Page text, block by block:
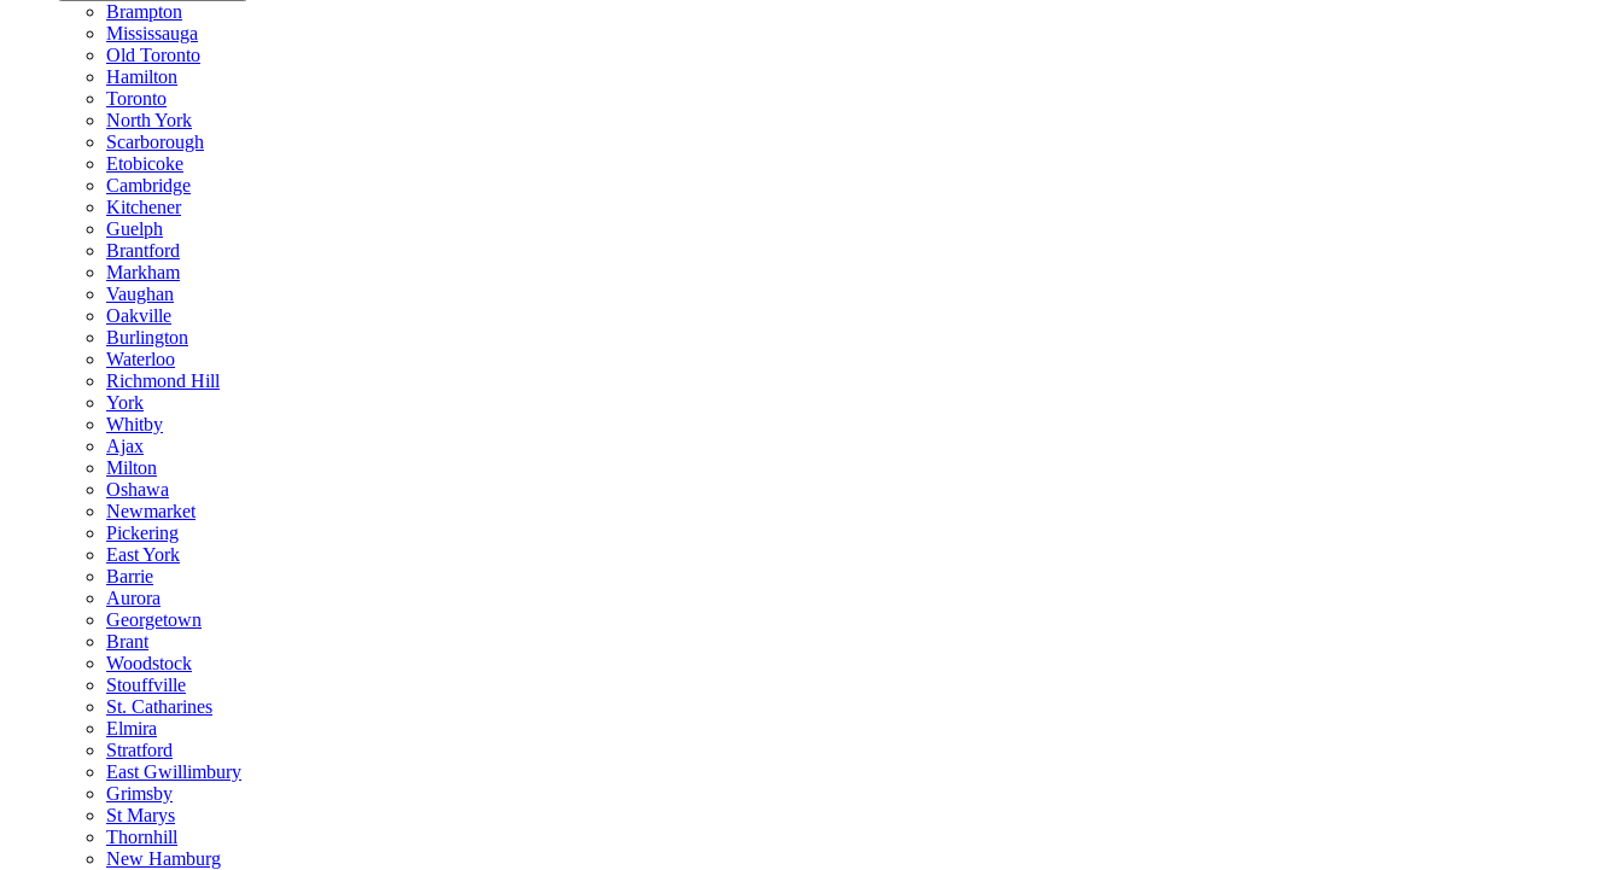
Brampton
Mississauga
Old Toronto
Hamilton
Toronto
North York
Scarborough
Etobicoke
Cambridge
Kitchener
Guelph
Brantford
Markham
Vaughan
Oakville
Burlington
Waterloo
Richmond Hill
York
Whitby
Ajax
Milton
Oshawa
Newmarket
Pickering
East York
Barrie
Aurora
Georgetown
Brant
Woodstock
Stouffville
St. Catharines
Elmira
Stratford
East Gwillimbury
Grimsby
St Marys
Thornhill
New Hamburg